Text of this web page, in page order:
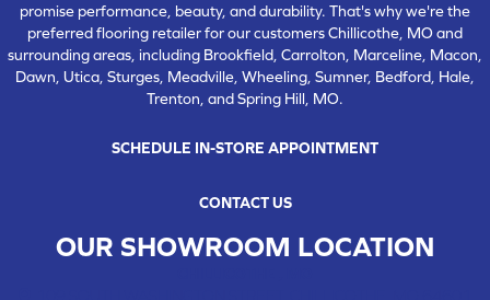
promise performance, beauty, and durability. That's why we're the
preferred flooring retailer for our customers Chillicothe, MO and
surrounding areas, including Brookfield, Carrolton, Marceline, Macon,
Dawn, Utica, Sturges, Meadville, Wheeling, Sumner, Bedford, Hale,
Trenton, and Spring Hill, MO.
SCHEDULE IN-STORE APPOINTMENT
CONTACT US
OUR SHOWROOM LOCATION